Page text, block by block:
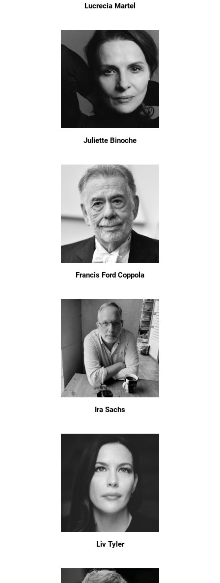
Lucrecia Martel
Juliette Binoche
Francis Ford Coppola
Ira Sachs
Liv Tyler